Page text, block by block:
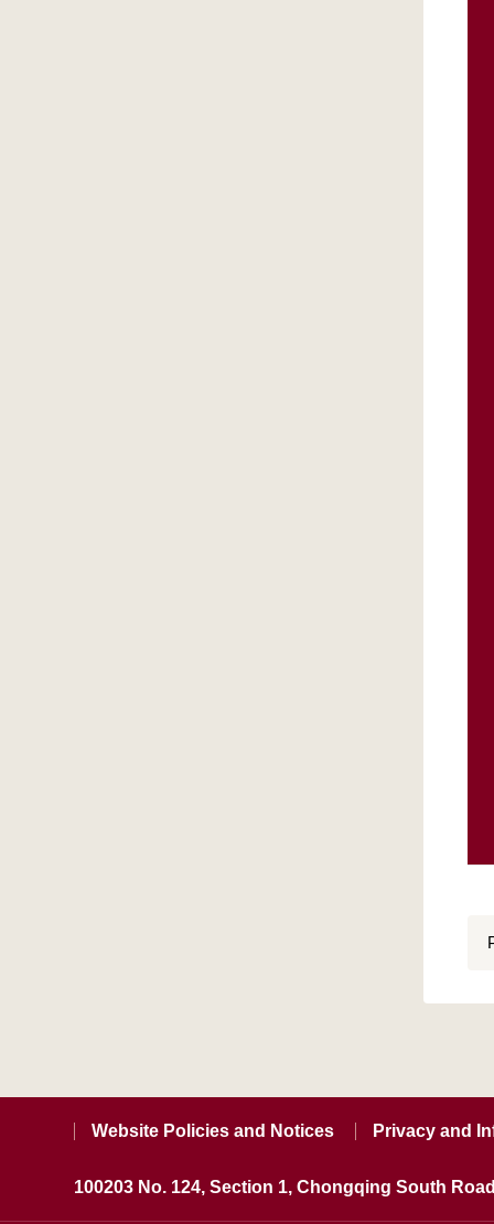
Website Policies and Notices Privacy and
100203 No. 124, Section 1, Chongqing South